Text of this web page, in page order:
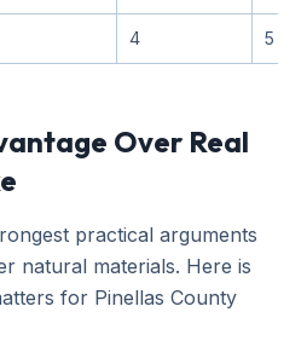
4 5
Over Real
practical arguments
natural materials. Here is
for Pinellas County